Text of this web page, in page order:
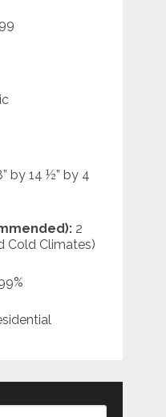
by 14 ½” by 4
2
Cold Climates)